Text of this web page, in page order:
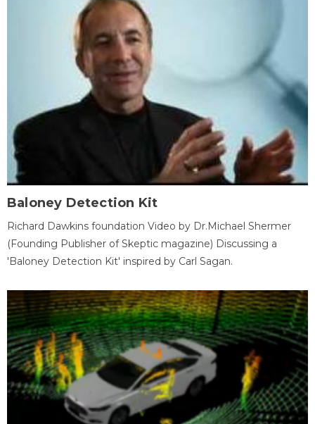
Baloney Detection Kit
Richard Dawkins foundation Video by Dr.Michael Shermer
(Founding Publisher of Skeptic magazine) Discussing a
'Baloney Detection Kit' inspired by Carl Sagan.